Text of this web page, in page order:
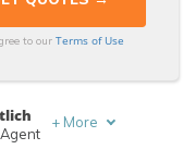
to ourTerms of Use
+ More